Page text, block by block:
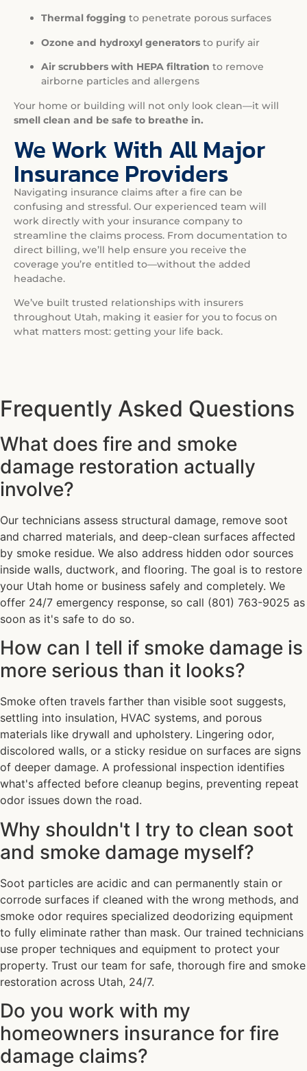
Thermal fogging to penetrate porous surfaces
Ozone and hydroxyl generators to purify air
Air scrubbers with HEPA filtration to remove
airborne particles and allergens
Your home or building will not only look clean—it will
smell clean and be safe to breathe in.
We Work With All Major
Insurance Providers
Navigating insurance claims after a fire can be
confusing and stressful. Our experienced team will
work directly with your insurance company to
streamline the claims process. From documentation to
direct billing, we’ll help ensure you receive the
coverage you’re entitled to—without the added
headache.
We’ve built trusted relationships with insurers
throughout Utah, making it easier for you to focus on
what matters most: getting your life back.
Frequently Asked Questions
What does fire and smoke
damage restoration actually
involve?
Our technicians assess structural damage, remove soot
and charred materials, and deep-clean surfaces affected
by smoke residue. We also address hidden odor sources
inside walls, ductwork, and flooring. The goal is to restore
your Utah home or business safely and completely. We
offer 24/7 emergency response, so call (801) 763-9025 as
soon as it's safe to do so.
How can I tell if smoke damage is
more serious than it looks?
Smoke often travels farther than visible soot suggests,
settling into insulation, HVAC systems, and porous
materials like drywall and upholstery. Lingering odor,
discolored walls, or a sticky residue on surfaces are signs
of deeper damage. A professional inspection identifies
what's affected before cleanup begins, preventing repeat
odor issues down the road.
Why shouldn't I try to clean soot
and smoke damage myself?
Soot particles are acidic and can permanently stain or
corrode surfaces if cleaned with the wrong methods, and
smoke odor requires specialized deodorizing equipment
to fully eliminate rather than mask. Our trained technicians
use proper techniques and equipment to protect your
property. Trust our team for safe, thorough fire and smoke
restoration across Utah, 24/7.
Do you work with my
homeowners insurance for fire
damage claims?